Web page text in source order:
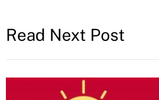
Read Next Post